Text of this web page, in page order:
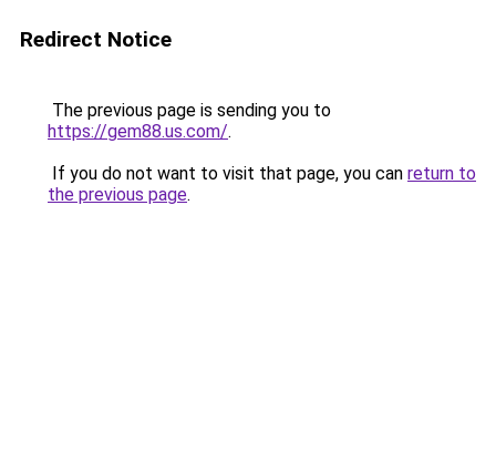
Redirect Notice
The previous page is sending you to
https://gem88.us.com/.
If you do not want to visit that page, you can return to
the previous page.